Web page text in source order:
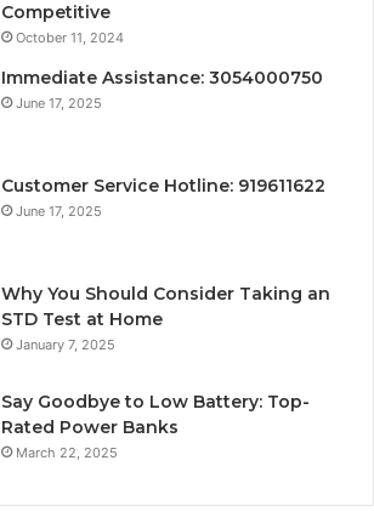
Competitive
October 11, 2024
Immediate Assistance: 3054000750
June 17, 2025
Customer Service Hotline: 919611622
June 17, 2025
Why You Should Consider Taking an
STD Test at Home
January 7, 2025
Say Goodbye to Low Battery: Top-
Rated Power Banks
March 22, 2025